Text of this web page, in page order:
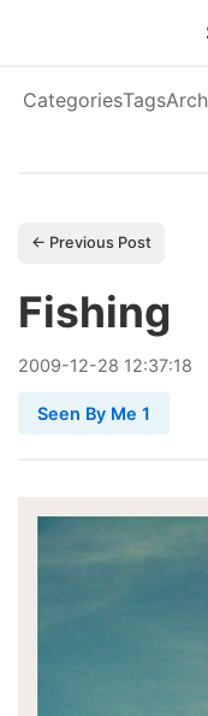
CategoriesTags
← Previous Post
Fishing
2009-12-28 12:37:18
Seen By Me 1